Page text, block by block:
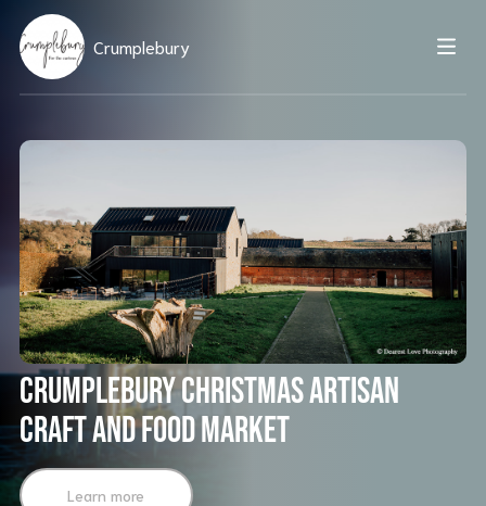
Crumplebury
Crumplebury Christmas Artisan
Craft and Food Market
Learn more